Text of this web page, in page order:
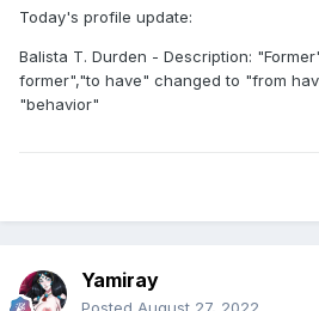
Today's profile update:
Balista T. Durden - Description:
former","to have" changed to "from
"behavior"
Yamiray
Posted August 27, 2022